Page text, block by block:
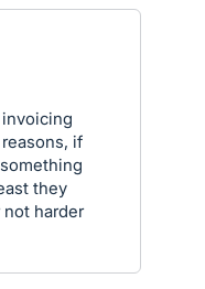
if
they
harder